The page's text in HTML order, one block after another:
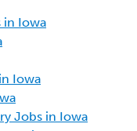
in Iowa
Iowa
Jobs in Iowa